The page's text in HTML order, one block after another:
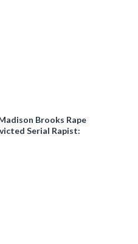
Brooks Rape
Serial Rapist: